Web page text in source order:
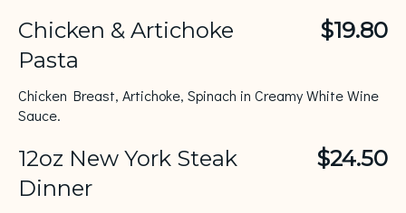
Chicken & Artichoke
Pasta
$19.80
Chicken Breast, Artichoke, Spinach in Creamy White Wine
Sauce.
12oz New York Steak
Dinner
$24.50